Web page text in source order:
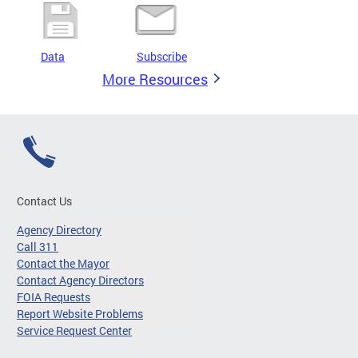
Data Subscribe
More Resources
Contact Us
Agency Directory
Call 311
Contact the Mayor
Contact Agency Directors
FOIA Requests
Report Website Problems
Service Request Center